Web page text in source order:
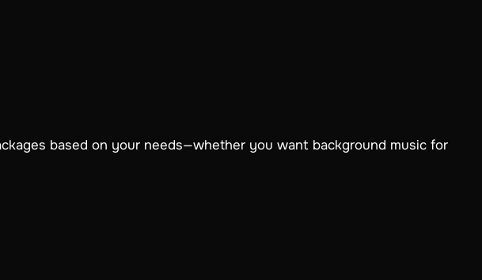
based on your needs—whether you want background music for